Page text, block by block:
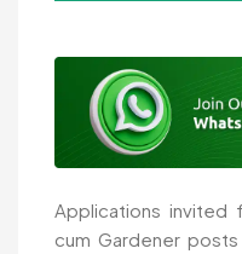
Applications invited
cum Gardener